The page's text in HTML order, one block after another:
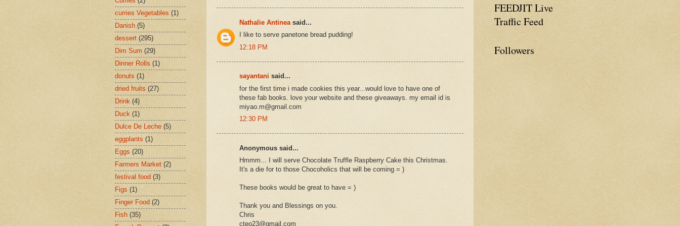
Nathalie Antinea said...
I like to serve panetone bread pudding!
12:18 PM
sayantani said...
for the first time i made cookies this year...would love to have one of
these fab books. love your website and these giveaways. my email id is
miyao.m@gmail.com
12:30 PM
Anonymous said...
Hmmm... I will serve Chocolate Truffle Raspberry Cake this Christmas.
It's a die for to those Chocoholics that will be coming = )
These books would be great to have = )
Thank you and Blessings on you.
Chris
cteo23@gmail.com
curries Vegetables (1)
Danish (5)
dessert (295)
Dim Sum (29)
Dinner Rolls (1)
donuts (1)
dried fruits (27)
Drink (4)
Duck (1)
Dulce De Leche (5)
eggplants (1)
Eggs (20)
Farmers Market (2)
festival food (3)
Figs (1)
Finger Food (2)
Fish (35)
FEEDJIT Live
Traffic Feed
Followers